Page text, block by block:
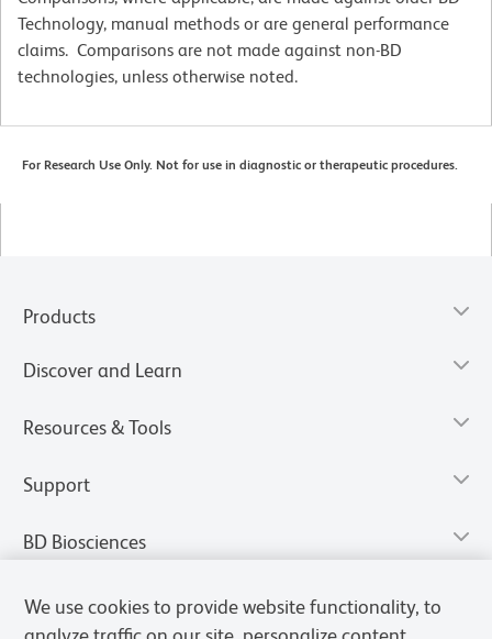
Technology, manual methods or are general performance
claims. Comparisons are not made against non-BD
technologies, unless otherwise noted.
For Research Use Only. Not for use in diagnostic or therapeutic procedures.
Products
Discover and Learn
Resources & Tools
Support
BD Biosciences
We use cookies to provide website functionality, to